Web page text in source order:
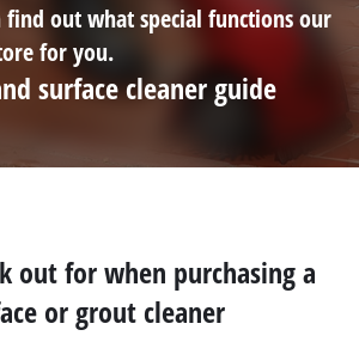
find out what special functions our
for you.
surface cleaner guide
out for when purchasing a
or grout cleaner